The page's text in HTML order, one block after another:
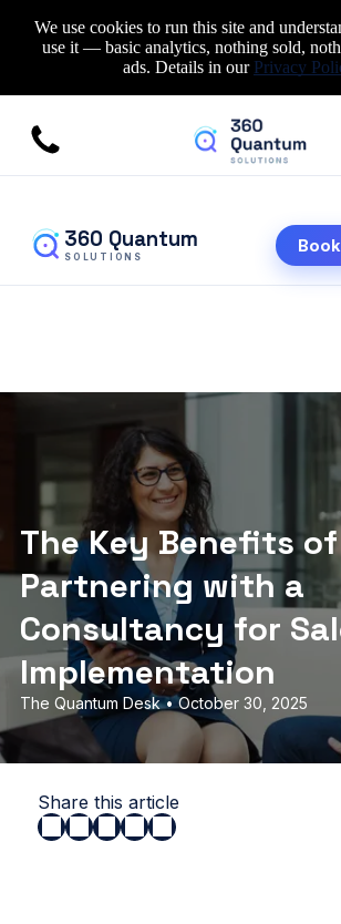
360 Quantum
SOLUTIONS
The Key Benefits of
Partnering with a
Consultancy for
Implementation
The Quantum Desk • October 30, 2025
Share this article
We use cookies to run this site and
use it — basic analytics, nothing sold,
ads. Details in our Privacy